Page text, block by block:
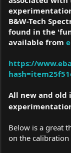
B&W-Tech
found in the
available from
https://
All new and old
Below is a great
on the calibration